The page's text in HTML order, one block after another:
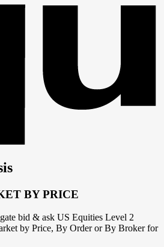
BY PRICE
bid & ask US Equities Level 2
by Price, By Order or By Broker for